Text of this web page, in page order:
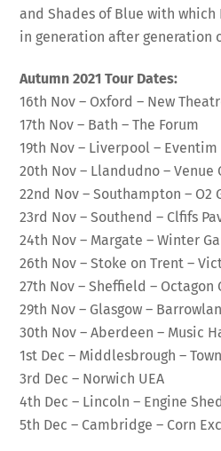
and Shades of Blue with which
in generation after generation
Autumn 2021 Tour Dates:
16th Nov – Oxford – New
17th Nov – Bath – The Forum
19th Nov – Liverpool –
20th Nov – Llandudno – Venue
22nd Nov – Southampton – O2
23rd Nov – Southend – Clfifs
24th Nov – Margate – Winter
26th Nov – Stoke on Trent –
27th Nov – Sheffield – Octagon
29th Nov – Glasgow –
30th Nov – Aberdeen – Music
1st Dec – Middlesbrough –
3rd Dec – Norwich UEA
4th Dec – Lincoln – Engine Shed
5th Dec – Cambridge – Corn